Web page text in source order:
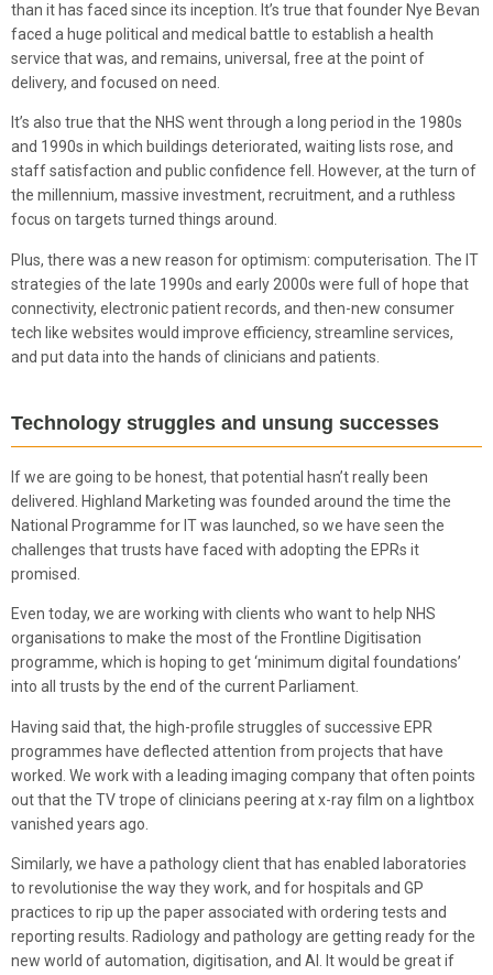
than it has faced since its inception. It’s true that founder Nye Bevan
faced a huge political and medical battle to establish a health
service that was, and remains, universal, free at the point of
delivery, and focused on need.
It’s also true that the NHS went through a long period in the 1980s
and 1990s in which buildings deteriorated, waiting lists rose, and
staff satisfaction and public confidence fell. However, at the turn of
the millennium, massive investment, recruitment, and a ruthless
focus on targets turned things around.
Plus, there was a new reason for optimism: computerisation. The IT
strategies of the late 1990s and early 2000s were full of hope that
connectivity, electronic patient records, and then-new consumer
tech like websites would improve efficiency, streamline services,
and put data into the hands of clinicians and patients.
Technology struggles and unsung successes
If we are going to be honest, that potential hasn’t really been
delivered. Highland Marketing was founded around the time the
National Programme for IT was launched, so we have seen the
challenges that trusts have faced with adopting the EPRs it
promised.
Even today, we are working with clients who want to help NHS
organisations to make the most of the Frontline Digitisation
programme, which is hoping to get ‘minimum digital foundations’
into all trusts by the end of the current Parliament.
Having said that, the high-profile struggles of successive EPR
programmes have deflected attention from projects that have
worked. We work with a leading imaging company that often points
out that the TV trope of clinicians peering at x-ray film on a lightbox
vanished years ago.
Similarly, we have a pathology client that has enabled laboratories
to revolutionise the way they work, and for hospitals and GP
practices to rip up the paper associated with ordering tests and
reporting results. Radiology and pathology are getting ready for the
new world of automation, digitisation, and AI. It would be great if